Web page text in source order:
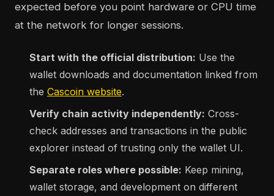
expected before you point hardware or CPU time
at the network for longer sessions.
Start with the official distribution: Use the
wallet downloads and documentation linked from
the Cascoin website.
Verify chain activity independently: Cross-
check addresses and transactions in the public
explorer instead of trusting only the wallet UI.
Separate roles where possible: Keep mining,
wallet storage, and development on different